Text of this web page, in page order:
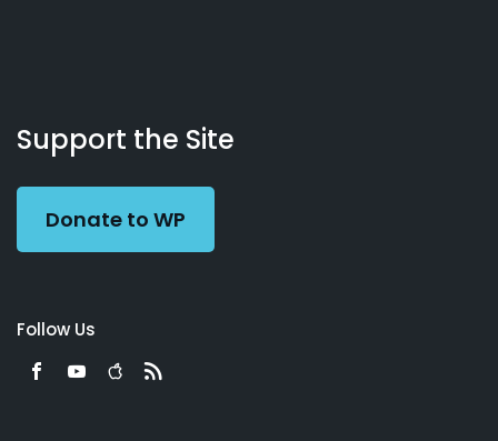
Working
Preacher
Us
Support the Site
Donate to WP
Follow Us